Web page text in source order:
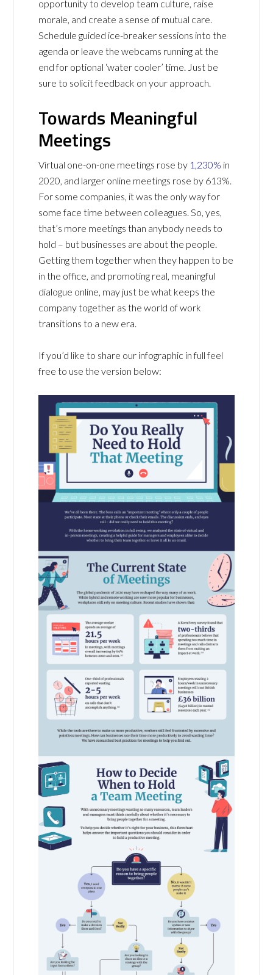
opportunity to develop team culture, raise
morale, and create a sense of mutual care.
Schedule guided ice-breaker sessions into the
agenda or leave the webcams running at the
end for optional ‘water cooler’ time. Just be
sure to solicit feedback on your approach.
Towards Meaningful
Meetings
Virtual one-on-one meetings rose by 1,230% in
2020, and larger online meetings rose by 613%.
For some companies, it was the only way for
some face time between colleagues. So, yes,
that’s more meetings than anybody needs to
hold – but businesses are about the people.
Getting them together when they happen to be
in the office, and promoting real, meaningful
dialogue online, may just be what keeps the
company together as the world of work
transitions to a new era.
If you’d like to share our infographic in full feel
free to use the version below: